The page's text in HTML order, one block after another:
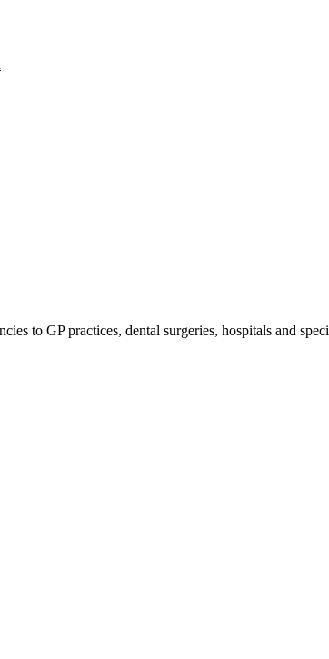
to GP practices, dental surgeries, hospitals and